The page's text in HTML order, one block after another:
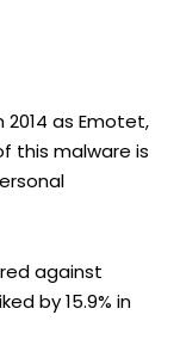
as Emotet,
this malware is
against
by 15.9% in